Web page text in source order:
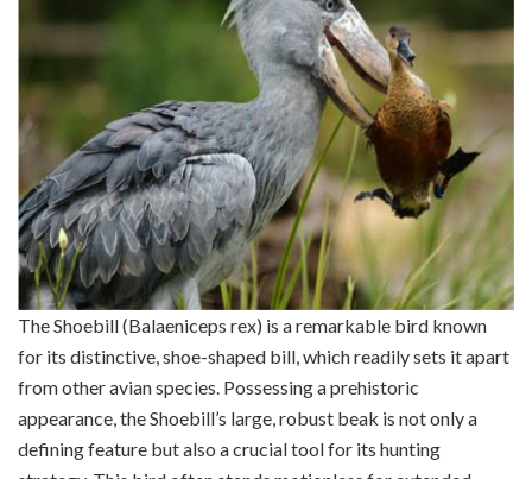
The Shoebill (Balaeniceps rex) is a remarkable bird known
for its distinctive, shoe-shaped bill, which readily sets it apart
from other avian species. Possessing a prehistoric
appearance, the Shoebill’s large, robust beak is not only a
defining feature but also a crucial tool for its hunting